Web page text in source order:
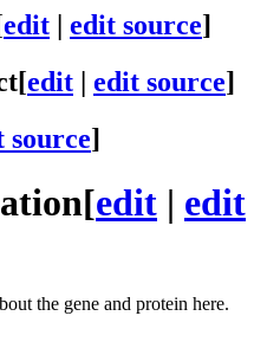
edit | edit source]
[edit | edit source]
source]
[edit | edit
the gene and protein here.